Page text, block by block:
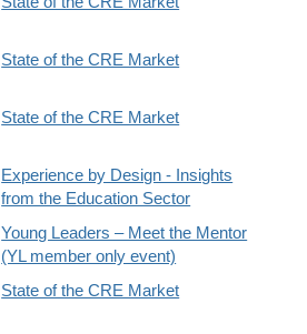
State of the CRE Market
State of the CRE Market
Experience by Design - Insights
from the Education Sector
Young Leaders – Meet the Mentor
(YL member only event)
State of the CRE Market